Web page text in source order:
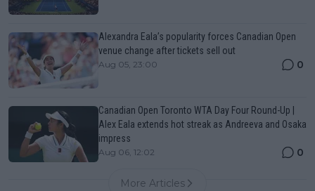
Alexandra Eala’s popularity forces Canadian Open
venue change after tickets sell out
Aug 05, 23:00 0
Canadian Open Toronto WTA Day Four Round-Up |
Alex Eala extends hot streak as Andreeva and Osaka
impress
Aug 06, 12:02 0
More Articles